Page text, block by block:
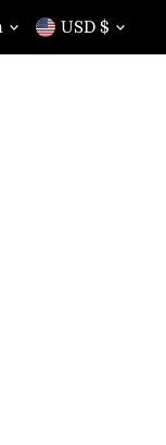
Currency
USD $